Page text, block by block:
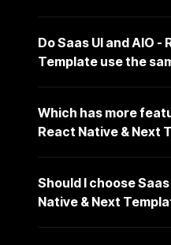
Do Saas UI and AIO -
Template use the
Which has more
React Native & Next
Should I choose
Native & Next